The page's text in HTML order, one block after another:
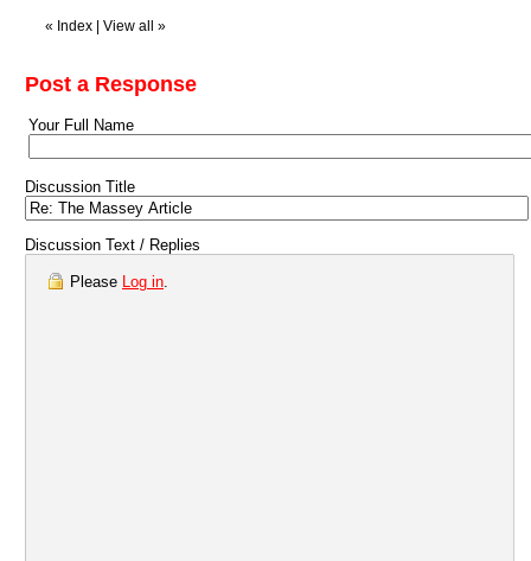
« Index View all »
Post a Response
Your Full Name
Discussion Title
Discussion Text / Replies
Please Log in.